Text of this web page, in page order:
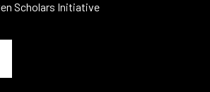
Scholars Initiative